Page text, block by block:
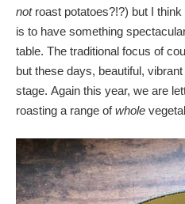
notroast potatoes?!?) but I think
is to have something
table. The traditional focus of
but these days, beautiful,
stage. Again this year, we are
roasting a range ofwhole